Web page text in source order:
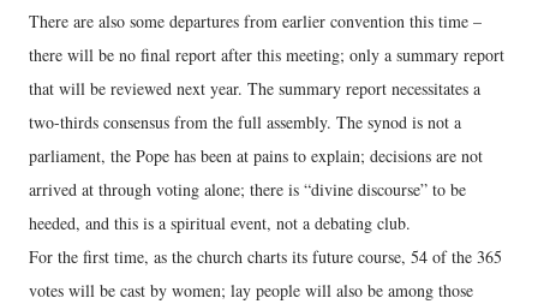
There are also some departures from earlier convention this time –
there will be no final report after this meeting; only a summary report
that will be reviewed next year. The summary report necessitates a
two-thirds consensus from the full assembly. The synod is not a
parliament, the Pope has been at pains to explain; decisions are not
arrived at through voting alone; there is “divine discourse” to be
heeded, and this is a spiritual event, not a debating club.
For the first time, as the church charts its future course, 54 of the 365
votes will be cast by women; lay people will also be among those